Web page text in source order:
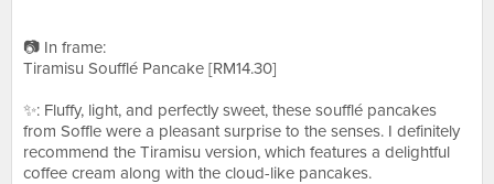
📷 In frame: ⁣⁣⁣⁣⁣⁣⁣⁣⁣⁣⁣⁣
Tiramisu Soufflé Pancake [RM14.30]⁣
✨: Fluffy, light, and perfectly sweet, these soufflé pancakes
from Soffle were a pleasant surprise to the senses. I definitely
recommend the Tiramisu version, which features a delightful
coffee cream along with the cloud-like pancakes. ⁣